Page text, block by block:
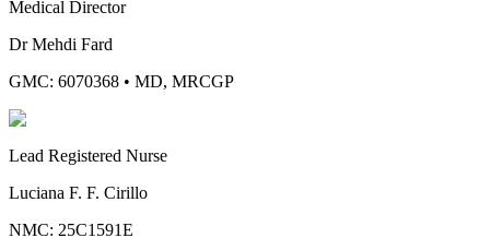
Medical Director
Dr Mehdi Fard
GMC: 6070368 • MD, MRCGP
Lead Registered Nurse
Luciana F. F. Cirillo
NMC: 25C1591E